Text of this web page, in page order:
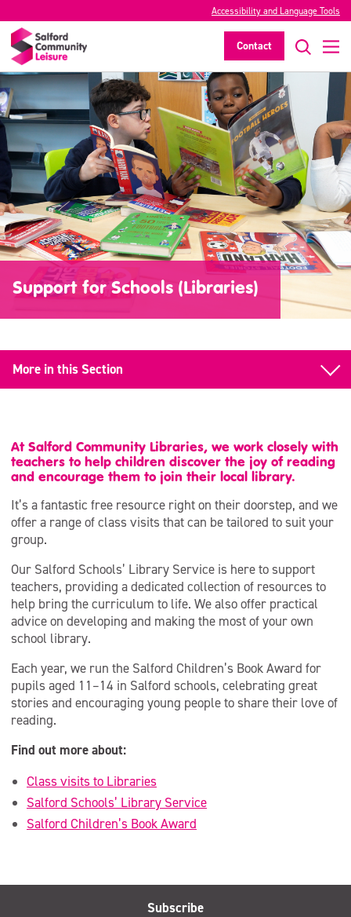
Accessibility and Language Tools
Contact
Support for Schools (Libraries)
More in this Section
Salford Schools’ Library Service
Salford Children’s Book Award
At Salford Community Libraries, we work closely with
teachers to help children discover the joy of reading
and encourage them to join their local library.
It’s a fantastic free resource right on their doorstep, and we
offer a range of class visits that can be tailored to suit your
group.
Our Salford Schools’ Library Service is here to support
teachers, providing a dedicated collection of resources to
help bring the curriculum to life. We also offer practical
advice on developing and making the most of your own
school library.
Each year, we run the Salford Children’s Book Award for
pupils aged 11–14 in Salford schools, celebrating great
stories and encouraging young people to share their love of
reading.
Find out more about:
Class visits to Libraries
Salford Schools’ Library Service
Salford Children’s Book Award
Subscribe